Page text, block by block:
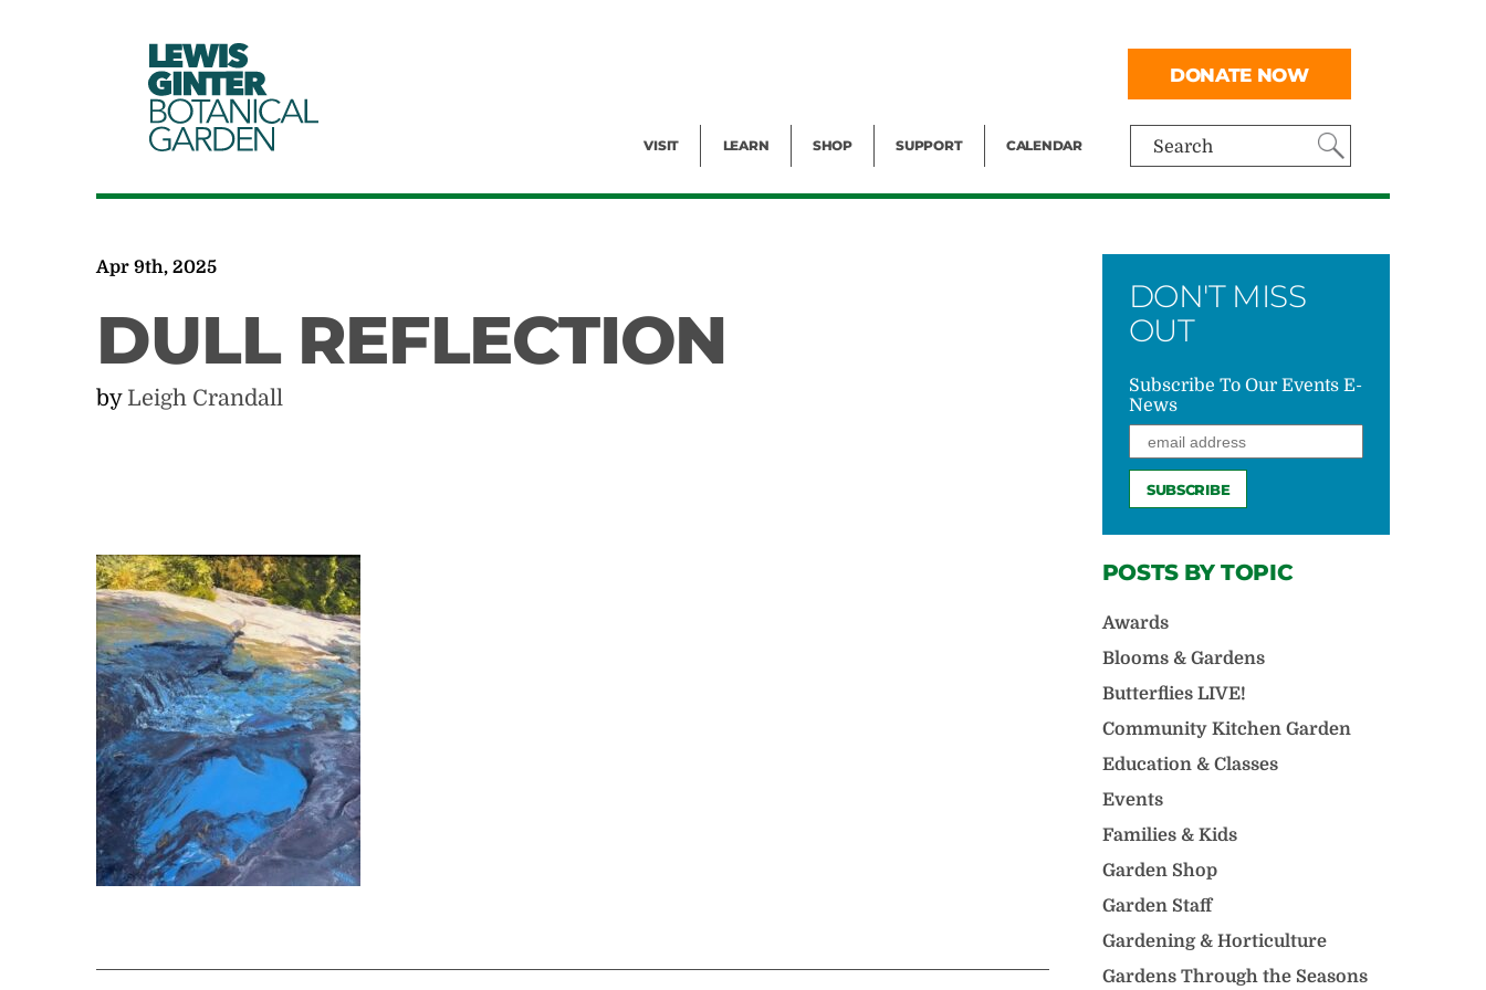
LEWIS
GINTER
BOTANICAL
GARDEN Search
VISIT LEARN SHOP SUPPORT CALENDAR
DONATE NOW
Apr 9th, 2025
DULL REFLECTION
by Leigh Crandall
DON'T MISS
OUT
Subscribe To Our Events E-
News
POSTS BY TOPIC
Awards
Blooms & Gardens
Butterflies LIVE!
Community Kitchen Garden
Education & Classes
Events
Families & Kids
Garden Shop
Garden Staff
Gardening & Horticulture
Gardens Through the Seasons